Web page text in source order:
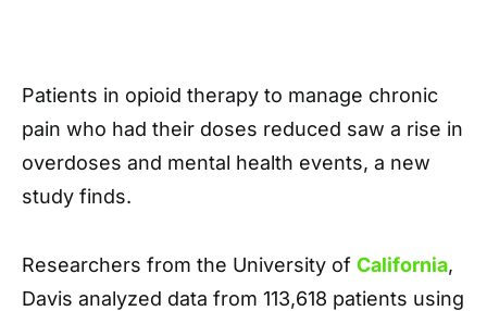
Patients in opioid therapy to manage chronic
pain who had their doses reduced saw a rise in
overdoses and mental health events, a new
study finds.
Researchers from the University of California,
Davis analyzed data from 113,618 patients using